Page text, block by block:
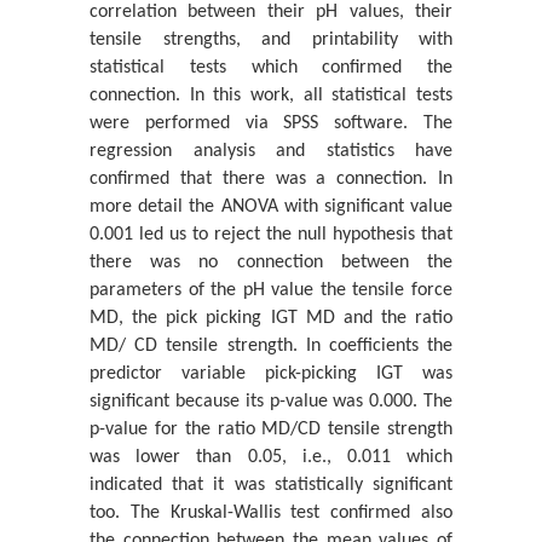
A Statistical Study of the Tensile Strength Mechanical
Property of A 100gsm A4 P...
Katerina Chryssou* And Eugenia Lampi
On Structure-Function Asymmetry
Pavel Loskot*
In Memory of Professor Alan L Kistler
Siavash H Sohrab*
Analysis of a Pet-Based Polymer Paper Sample and its
Identification with an Infr...
Κaterina Chryssou* And Eugenia Lampi
The X-Ray Diffraction Pattern of the Ash Content on
Ignition at 900 ˚C of a Cop...
Katerina Chryssou* And Eugenia Lampi
Universality of Quantum Mechanics and Boltzmann
correlation between their pH values, their
tensile strengths, and printability with
statistical tests which confirmed the
connection. Ιn this work, all statistical tests
were performed via SPSS software. The
regression analysis and statistics have
confirmed that there was a connection. In
more detail the ANOVA with significant value
0.001 led us to reject the null hypothesis that
there was no connection between the
parameters of the pH value the tensile force
MD, the pick picking IGT MD and the ratio
MD/ CD tensile strength. In coefficients the
predictor variable pick-picking IGT was
significant because its p-value was 0.000. The
p-value for the ratio MD/CD tensile strength
was lower than 0.05, i.e., 0.011 which
indicated that it was statistically significant
too. The Kruskal-Wallis test confirmed also